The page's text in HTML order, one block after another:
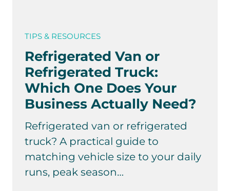
TIPS & RESOURCES
Refrigerated Van or
Refrigerated Truck:
Which One Does Your
Business Actually Need?
Refrigerated van or refrigerated
truck? A practical guide to
matching vehicle size to your daily
runs, peak season…